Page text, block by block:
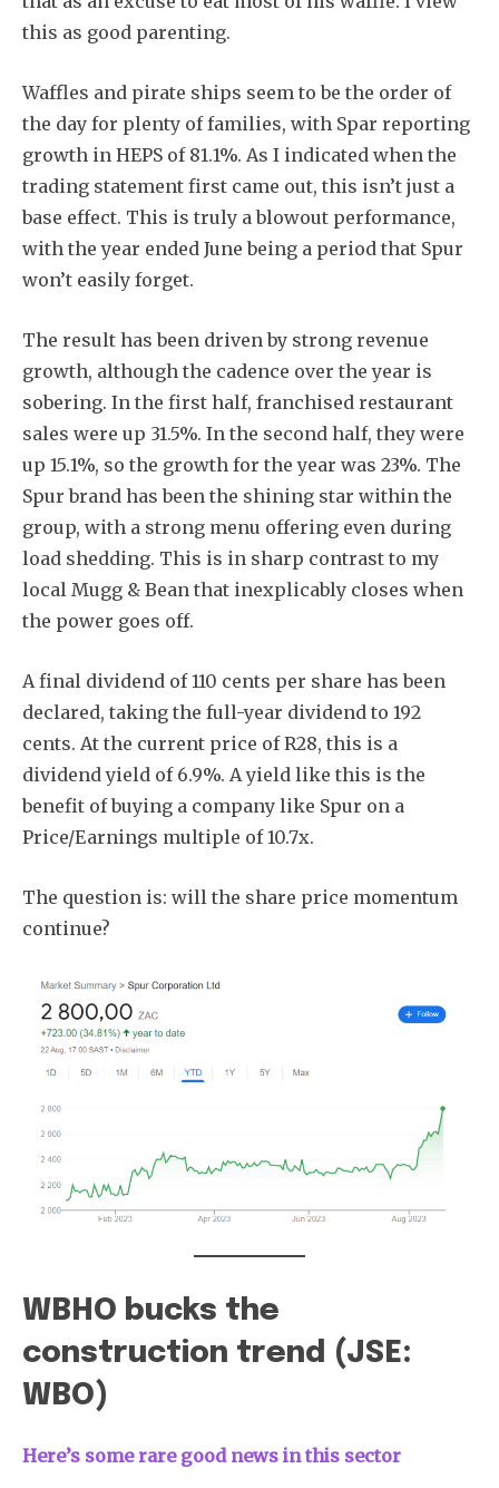
this as good parenting.
Waffles and pirate ships seem to be the order of
the day for plenty of families, with Spar reporting
growth in HEPS of 81.1%. As I indicated when the
trading statement first came out, this isn’t just a
base effect. This is truly a blowout performance,
with the year ended June being a period that Spur
won’t easily forget.
The result has been driven by strong revenue
growth, although the cadence over the year is
sobering. In the first half, franchised restaurant
sales were up 31.5%. In the second half, they were
up 15.1%, so the growth for the year was 23%. The
Spur brand has been the shining star within the
group, with a strong menu offering even during
load shedding. This is in sharp contrast to my
local Mugg & Bean that inexplicably closes when
the power goes off.
A final dividend of 110 cents per share has been
declared, taking the full-year dividend to 192
cents. At the current price of R28, this is a
dividend yield of 6.9%. A yield like this is the
benefit of buying a company like Spur on a
Price/Earnings multiple of 10.7x.
The question is: will the share price momentum
continue?
WBHO bucks the
construction trend (JSE:
WBO)
Here’s some rare good news in this sector